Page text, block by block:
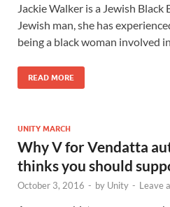
Jackie Walker is a Jewish
Jewish man, she has
being a black woman involved
READ MORE
UNITY MARCH
Why V for Vendatta
thinks you should
October 3, 2016 - by Unity - Leave